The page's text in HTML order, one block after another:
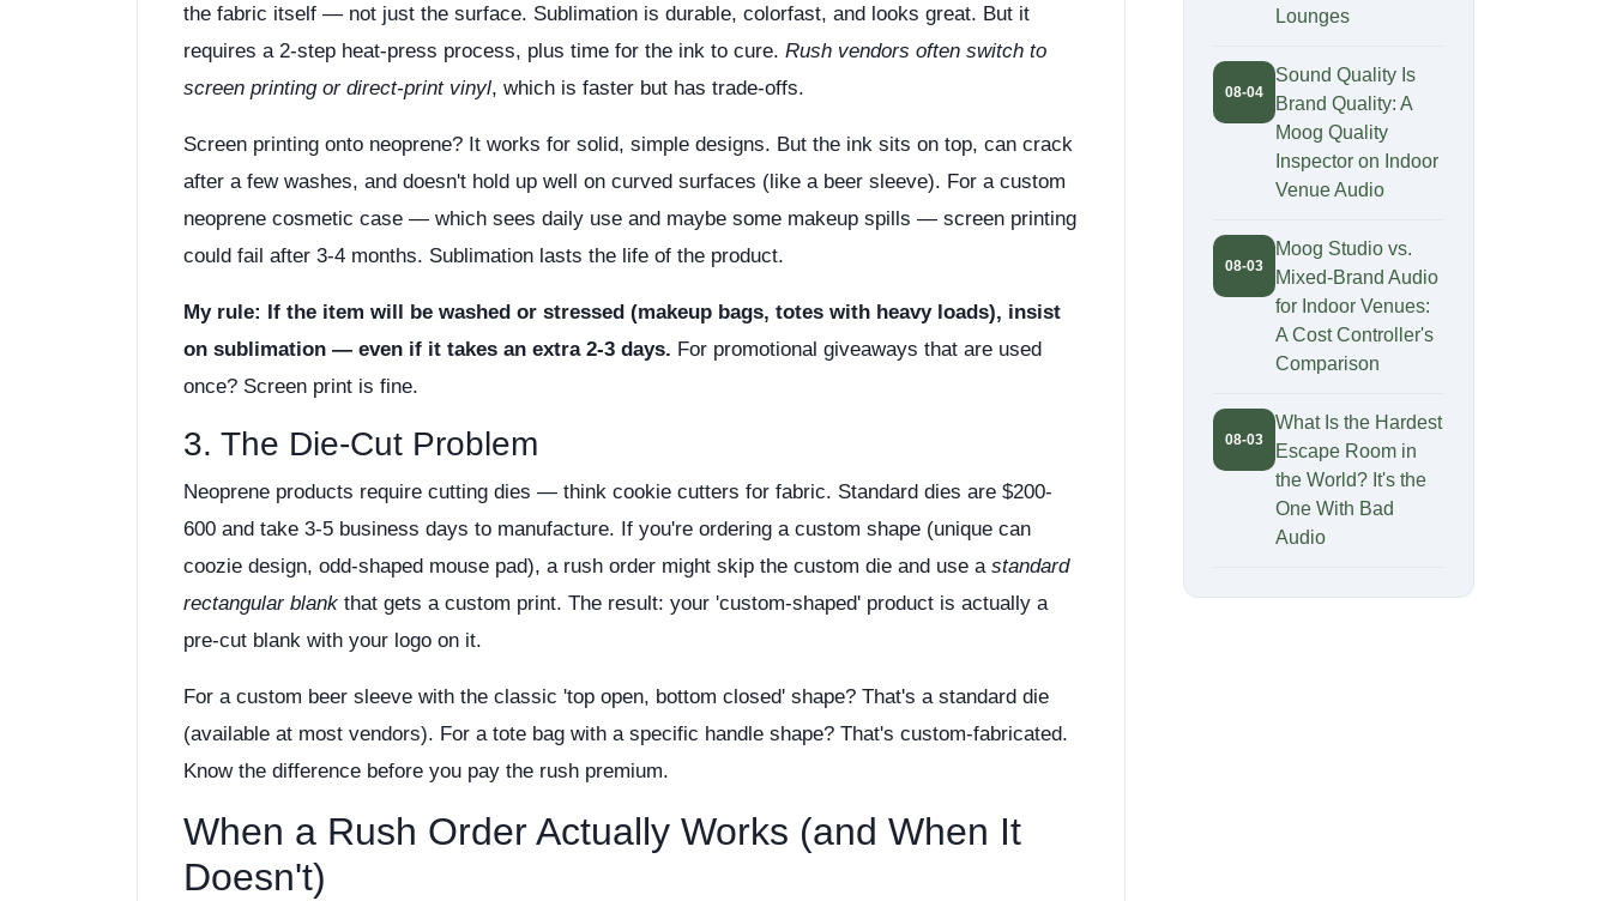
the fabric itself — not just the surface. Sublimation is durable, colorfast, and looks great. But it
requires a 2-step heat-press process, plus time for the ink to cure. Rush vendors often switch to
screen printing or direct-print vinyl, which is faster but has trade-offs.
Screen printing onto neoprene? It works for solid, simple designs. But the ink sits on top, can crack
after a few washes, and doesn't hold up well on curved surfaces (like a beer sleeve). For a custom
neoprene cosmetic case — which sees daily use and maybe some makeup spills — screen printing
could fail after 3-4 months. Sublimation lasts the life of the product.
My rule: If the item will be washed or stressed (makeup bags, totes with heavy loads), insist
on sublimation — even if it takes an extra 2-3 days. For promotional giveaways that are used
once? Screen print is fine.
3. The Die-Cut Problem
Neoprene products require cutting dies — think cookie cutters for fabric. Standard dies are $200-
600 and take 3-5 business days to manufacture. If you're ordering a custom shape (unique can
coozie design, odd-shaped mouse pad), a rush order might skip the custom die and use a standard
rectangular blank that gets a custom print. The result: your 'custom-shaped' product is actually a
pre-cut blank with your logo on it.
For a custom beer sleeve with the classic 'top open, bottom closed' shape? That's a standard die
(available at most vendors). For a tote bag with a specific handle shape? That's custom-fabricated.
Know the difference before you pay the rush premium.
When a Rush Order Actually Works (and When It
Doesn't)
Lounges
08-04
Sound Quality Is
Brand Quality: A
Moog Quality
Inspector on Indoor
Venue Audio
08-03
Moog Studio vs.
Mixed-Brand Audio
for Indoor Venues:
A Cost Controller's
Comparison
08-03
What Is the Hardest
Escape Room in
the World? It's the
One With Bad
Audio